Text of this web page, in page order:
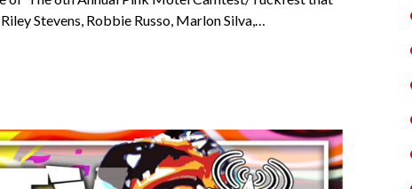
Stevens, Robbie Russo, Marlon Silva,…